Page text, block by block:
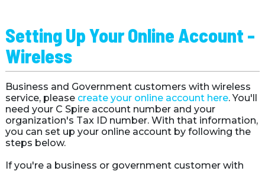
Setting Up Your Online Account -
Wireless
Business and Government customers with wireless
service, please create your online account here. You'll
need your C Spire account number and your
organization's Tax ID number. With that information,
you can set up your online account by following the
steps below.
If you're a business or government customer with